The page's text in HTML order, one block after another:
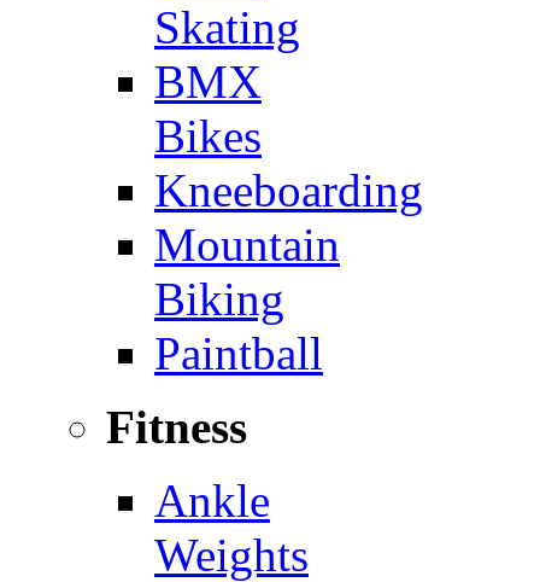
Skating
BMX
Bikes
Kneeboarding
Mountain
Biking
Paintball
Fitness
Ankle
Weights